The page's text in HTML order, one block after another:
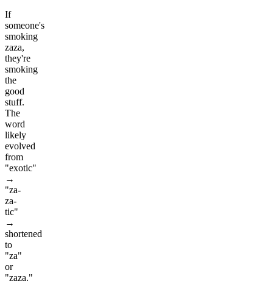
If
someone's
smoking
zaza,
they're
smoking
the
good
stuff.
The
word
likely
evolved
from
"exotic"
→
"za-
za-
tic"
→
shortened
to
"za"
or
"zaza."